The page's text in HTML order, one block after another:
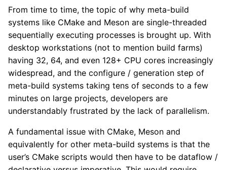
From time to time, the topic of why meta-build
systems like CMake and Meson are single-threaded
sequentially executing processes is brought up. With
desktop workstations (not to mention build farms)
having 32, 64, and even 128+ CPU cores increasingly
widespread, and the configure / generation step of
meta-build systems taking tens of seconds to a few
minutes on large projects, developers are
understandably frustrated by the lack of parallelism.
A fundamental issue with CMake, Meson and
equivalently for other meta-build systems is that the
user’s CMake scripts would then have to be dataflow /